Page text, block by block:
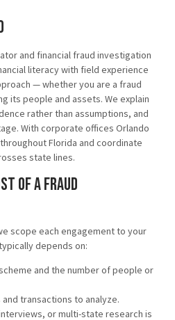
and financial fraud investigation
literacy with field experience
— whether you are a fraud
its people and assets. We explain
rather than assumptions, and
With corporate offices Orlando
Florida and coordinate
state lines.
of a Fraud
scope each engagement to your
depends on:
and the number of people or
transactions to analyze.
or multi-state research is